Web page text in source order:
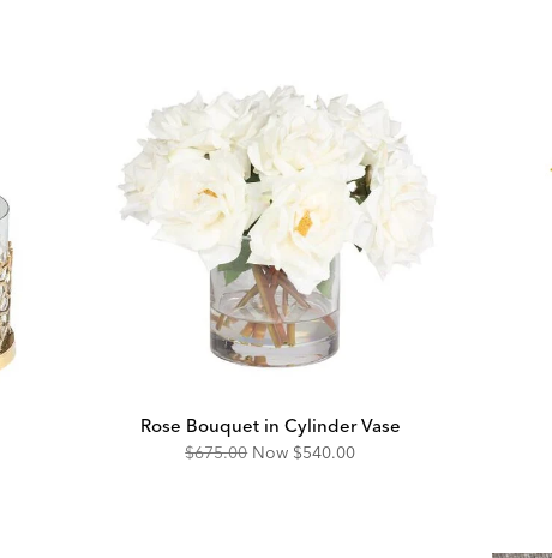
Rose Bouquet in Cylinder Vase
Original
$675.00 Now Discounted
$540.00